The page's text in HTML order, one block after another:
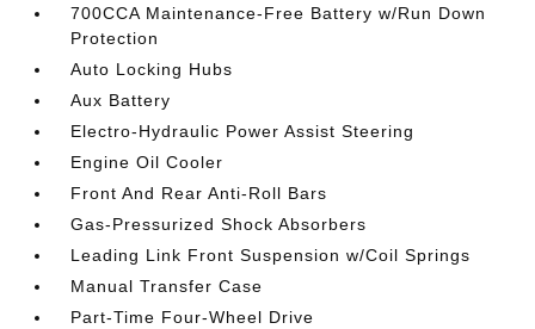
700CCA Maintenance-Free Battery w/Run Down
Protection
Auto Locking Hubs
Aux Battery
Electro-Hydraulic Power Assist Steering
Engine Oil Cooler
Front And Rear Anti-Roll Bars
Gas-Pressurized Shock Absorbers
Leading Link Front Suspension w/Coil Springs
Manual Transfer Case
Part-Time Four-Wheel Drive